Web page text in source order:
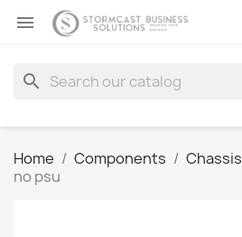

search
Home Components Chassis
no psu